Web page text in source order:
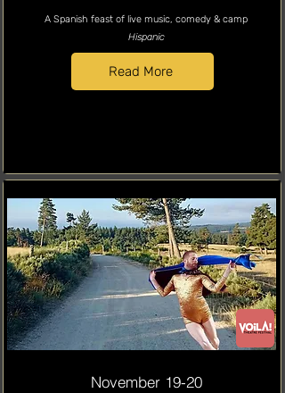
A Spanish feast of live music, comedy & camp
Hispanic
Read More
November 19-20